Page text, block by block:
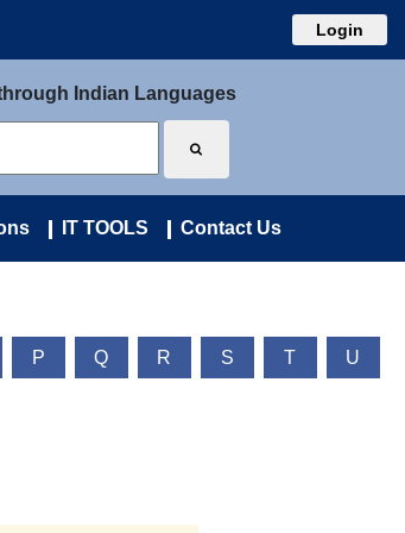
Login
Indian Languages
IT TOOLS Contact Us
P Q R S T U